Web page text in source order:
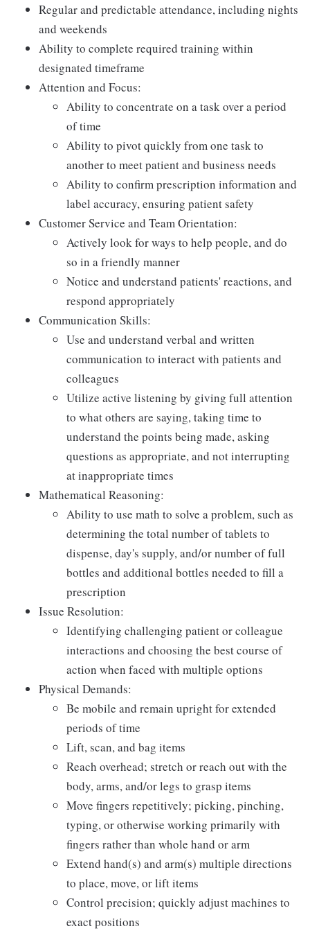
Regular and predictable attendance, including nights
and weekends
Ability to complete required training within
designated timeframe
Attention and Focus:
Ability to concentrate on a task over a period
of time
Ability to pivot quickly from one task to
another to meet patient and business needs
Ability to confirm prescription information and
label accuracy, ensuring patient safety
Customer Service and Team Orientation:
Actively look for ways to help people, and do
so in a friendly manner
Notice and understand patients' reactions, and
respond appropriately
Communication Skills:
Use and understand verbal and written
communication to interact with patients and
colleagues
Utilize active listening by giving full attention
to what others are saying, taking time to
understand the points being made, asking
questions as appropriate, and not interrupting
at inappropriate times
Mathematical Reasoning:
Ability to use math to solve a problem, such as
determining the total number of tablets to
dispense, day's supply, and/or number of full
bottles and additional bottles needed to fill a
prescription
Issue Resolution:
Identifying challenging patient or colleague
interactions and choosing the best course of
action when faced with multiple options
Physical Demands:
Be mobile and remain upright for extended
periods of time
Lift, scan, and bag items
Reach overhead; stretch or reach out with the
body, arms, and/or legs to grasp items
Move fingers repetitively; picking, pinching,
typing, or otherwise working primarily with
fingers rather than whole hand or arm
Extend hand(s) and arm(s) multiple directions
to place, move, or lift items
Control precision; quickly adjust machines to
exact positions